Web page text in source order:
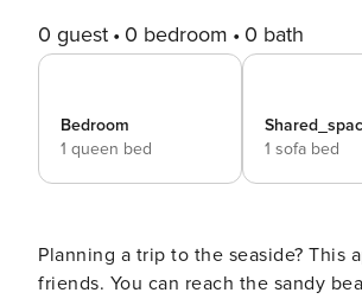
0 guest 0 bedroom 0 bath
Bedroom
1 queen bed
1 sofa bed
Planning a trip to the seaside? This
friends. You can reach the sandy